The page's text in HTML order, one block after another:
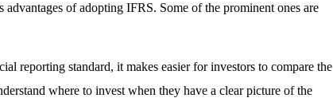
of adopting IFRS. Some of the prominent ones are
reporting standard, it makes easier for investors to compare the
where to invest when they have a clear picture of the